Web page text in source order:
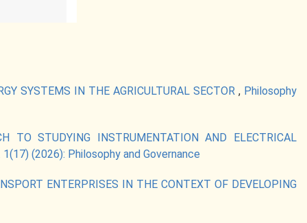
SYSTEMS IN THE AGRICULTURAL SECTOR, Philosophy
TO STUDYING INSTRUMENTATION AND ELECTRICAL
(2026): Philosophy and Governance
ENTERPRISES IN THE CONTEXT OF DEVELOPING